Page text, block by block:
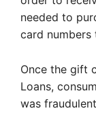
needed to
card numbers
Once the gift
Loans,
was